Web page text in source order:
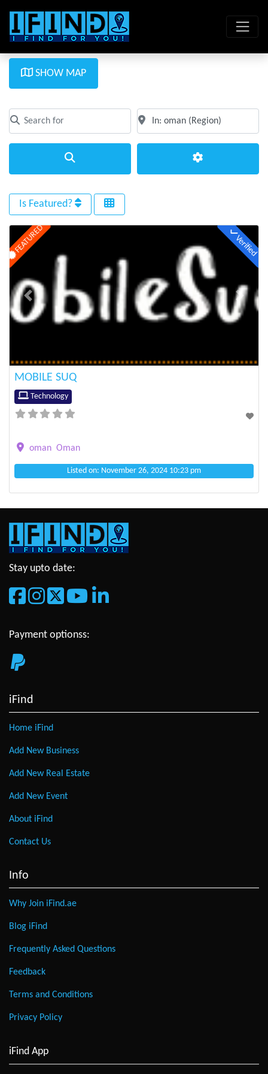
SHOW MAP
Search for
Clear field
Near
Clear field
Is Featured?
FEATURED Verified
Previous Next
MOBILE SUQ
Technology
oman Oman
Listed on: November 26, 2024 10:23 pm
Stay upto date:
Payment optionss:
iFind
Home iFind
Add New Business
Add New Real Estate
Add New Event
About iFind
Contact Us
Info
Why Join iFind.ae
Blog iFind
Frequently Asked Questions
Feedback
Terms and Conditions
Privacy Policy
iFind App